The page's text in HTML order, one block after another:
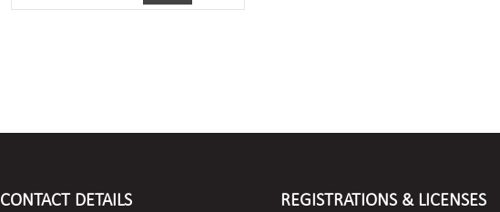
xOxx
CONTACT DETAILS REGISTRATIONS & LICENSES